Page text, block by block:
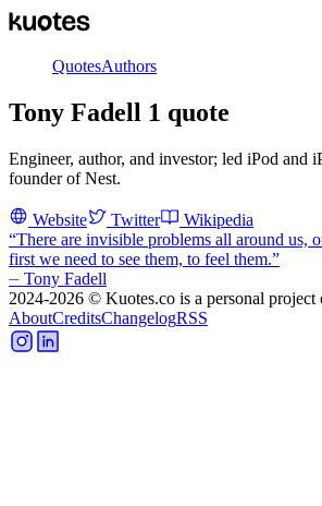
QuotesAuthors
Tony Fadell 1 quote
Engineer, author, and investor; led iPod and
founder of Nest.
Website Twitter
Wikipedia
“There are invisible problems all around us,
first we need to see them, to feel them.”
⏤ Tony Fadell
2024-2026 © Kuotes.co is a personal project
AboutCreditsChangelogRSS